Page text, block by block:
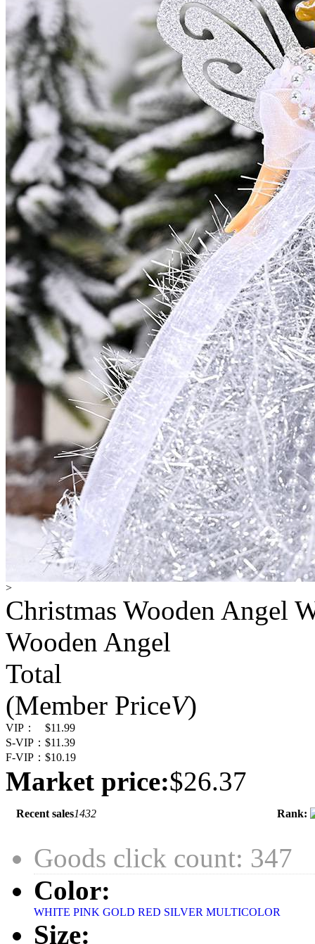
>
Christmas Wooden Angel
Wooden Angel
Total
(Member PriceV)
VIP：
$11.99
S-VIP： $11.39
F-VIP： $10.19
Market price:$26.37
Recent sales1432 Rank:
Goods click count: 347
Color:
WHITE PINK GOLD RED SILVER MULTICOLOR
Size: